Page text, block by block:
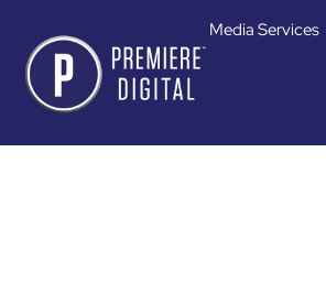
Media Services